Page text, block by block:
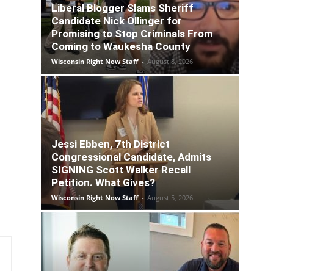
Liberal Blogger Slams Sheriff
Candidate Nick Ollinger for
Promising to Stop Criminals From
Coming to Waukesha County
Wisconsin Right Now Staff - August 8, 2026
Jessi Ebben, 7th District
Congressional Candidate, Admits
SIGNING Scott Walker Recall
Petition. What Gives?
Wisconsin Right Now Staff - August 5, 2026